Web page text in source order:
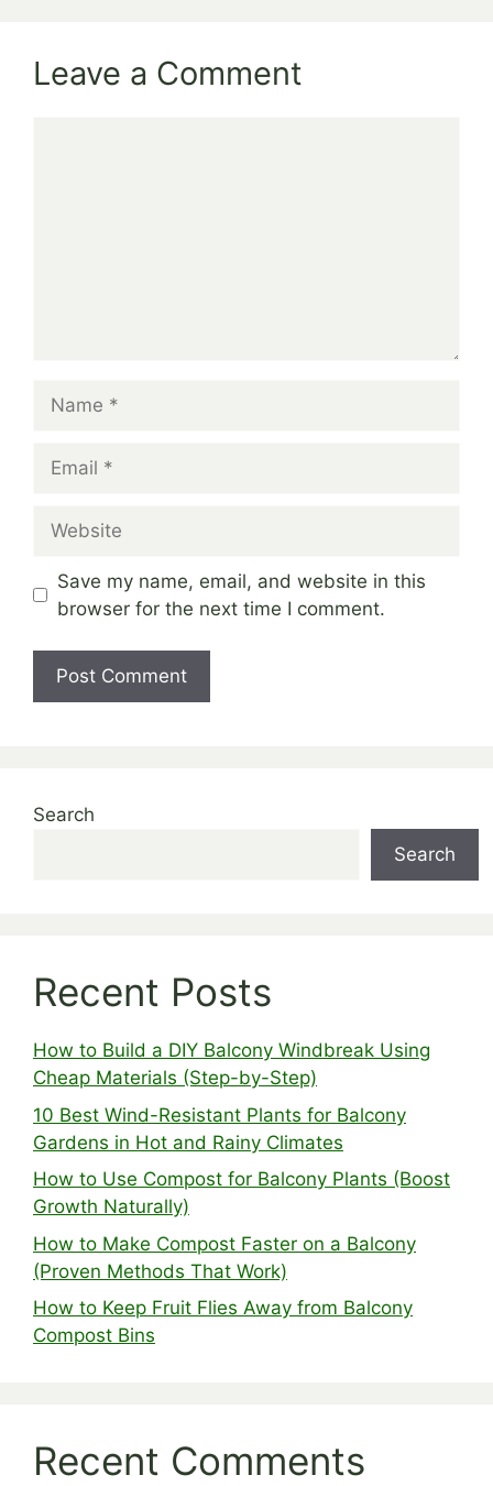
Leave a Comment
Save my name, email, and website in this
browser for the next time I comment.
Search
Search
Recent Posts
How to Build a DIY Balcony Windbreak Using
Cheap Materials (Step-by-Step)
10 Best Wind-Resistant Plants for Balcony
Gardens in Hot and Rainy Climates
How to Use Compost for Balcony Plants (Boost
Growth Naturally)
How to Make Compost Faster on a Balcony
(Proven Methods That Work)
How to Keep Fruit Flies Away from Balcony
Compost Bins
Recent Comments